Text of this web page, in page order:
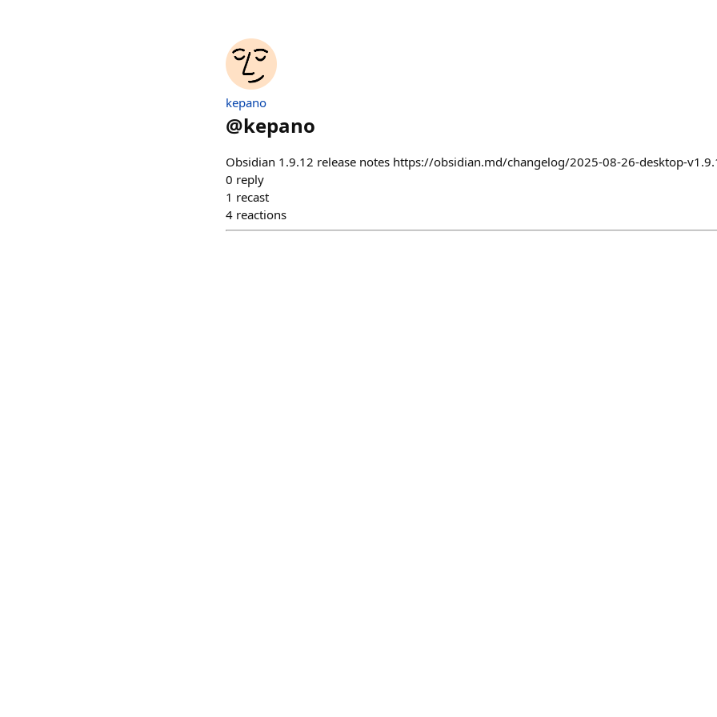
kepano
@kepano
Obsidian 1.9.12 release notes https://obsidian.md/changelog/2025-08-26-desktop-
0 reply
1 recast
4 reactions